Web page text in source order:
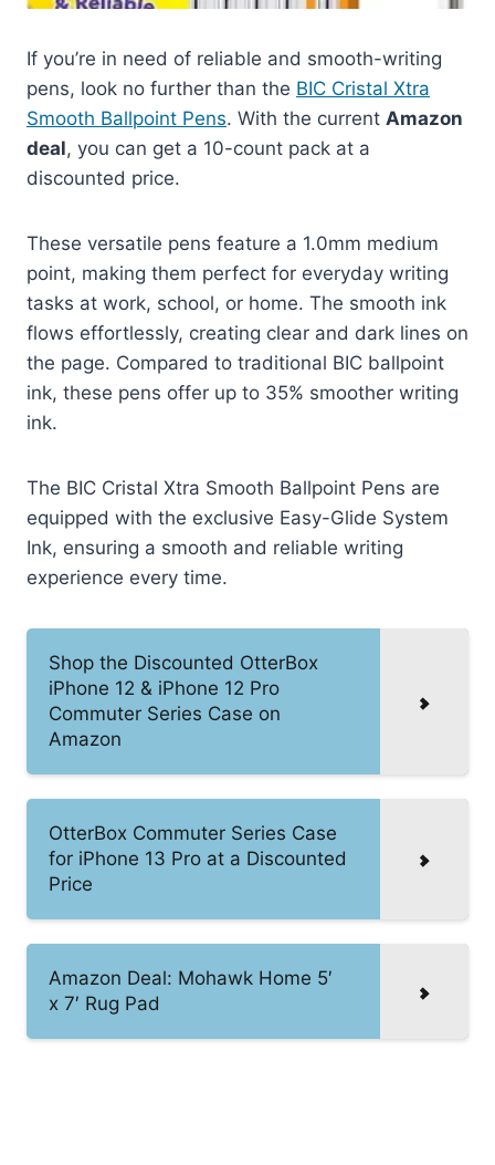
If you’re in need of reliable and smooth-writing
pens, look no further than the BIC Cristal Xtra
Smooth Ballpoint Pens. With the current Amazon
deal, you can get a 10-count pack at a
discounted price.
These versatile pens feature a 1.0mm medium
point, making them perfect for everyday writing
tasks at work, school, or home. The smooth ink
flows effortlessly, creating clear and dark lines on
the page. Compared to traditional BIC ballpoint
ink, these pens offer up to 35% smoother writing
ink.
The BIC Cristal Xtra Smooth Ballpoint Pens are
equipped with the exclusive Easy-Glide System
Ink, ensuring a smooth and reliable writing
experience every time.
Shop the Discounted OtterBox
iPhone 12 & iPhone 12 Pro
Commuter Series Case on
Amazon
OtterBox Commuter Series Case
for iPhone 13 Pro at a Discounted
Price
Amazon Deal: Mohawk Home 5′
x 7′ Rug Pad